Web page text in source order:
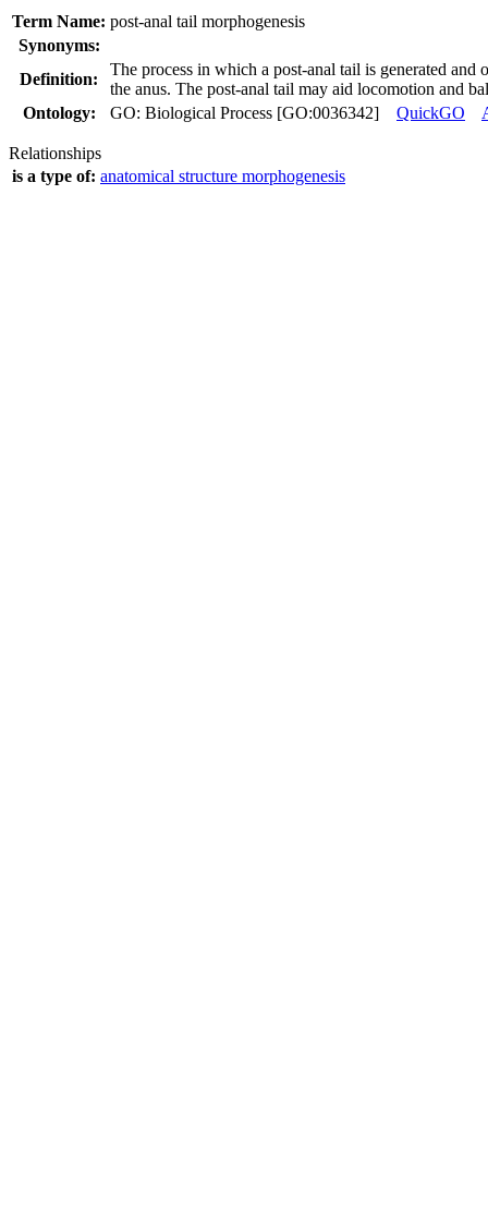
Term Name: post-anal tail morphogenesis
Synonyms:
Definition:
The process in which a post-anal tail is generated
the anus. The post-anal tail may aid locomotion and
Ontology:
GO: Biological Process [GO:0036342] QuickGO
Relationships
is a type of: anatomical structure morphogenesis